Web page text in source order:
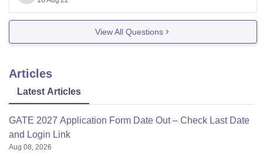
Internet of Everything, Privacy and Security, Human
Computer Interface, Cloud computing).
View All Questions
Articles
Latest Articles
GATE 2027 Application Form Date Out – Check Last Date
and Login Link
Aug 08, 2026